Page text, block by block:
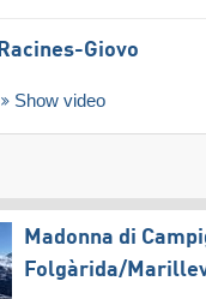
Racines-Giovo
Show video
Madonna di
Folgàrida/​